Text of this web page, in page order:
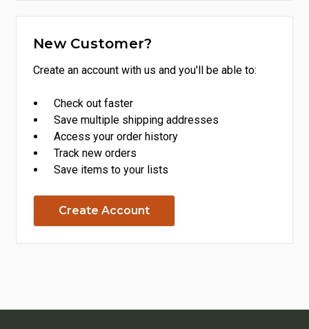
New Customer?
Create an account with us and you'll be able to:
Check out faster
Save multiple shipping addresses
Access your order history
Track new orders
Save items to your lists
Create Account